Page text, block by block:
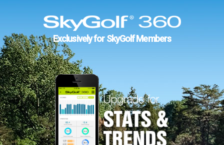
Exclusively for SkyGolf Members